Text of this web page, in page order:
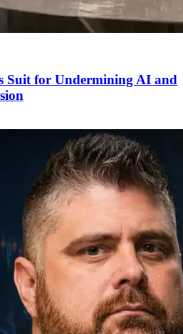
Suit for Undermining AI and